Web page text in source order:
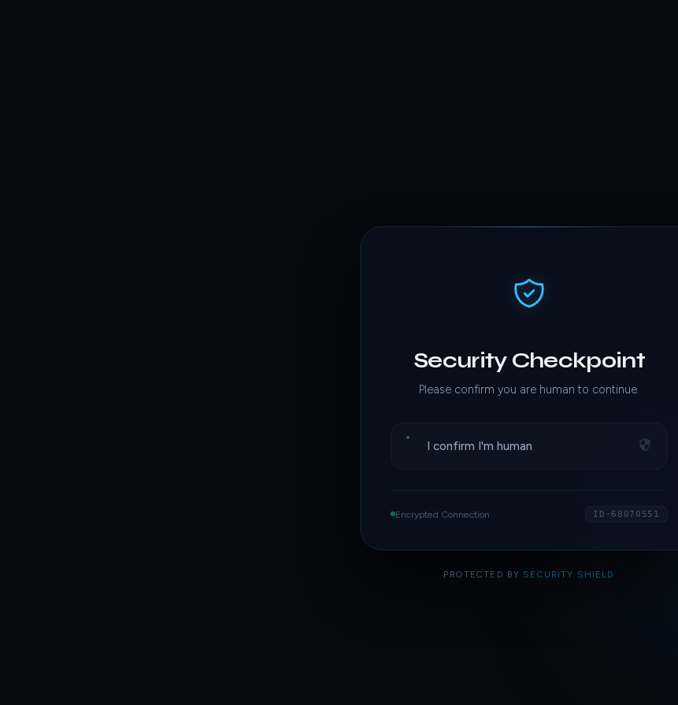
Security Checkpoint
Please confirm you are human to continue.
I confirm I'm human
Encrypted Connection ID·68070551
PROTECTED BY SECURITY SHIELD